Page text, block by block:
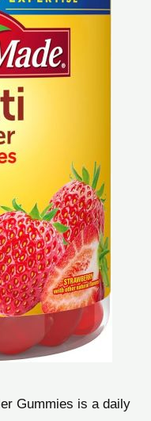
Gummies is a daily